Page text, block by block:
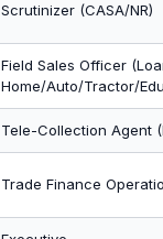
Scrutinizer (CASA/NR)
Field Sales Officer
Home/Auto/Tractor/
Tele-Collection Agent
Trade Finance